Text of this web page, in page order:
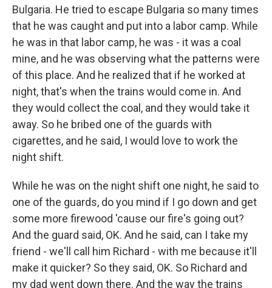
Bulgaria. He tried to escape Bulgaria so many times
that he was caught and put into a labor camp. While
he was in that labor camp, he was - it was a coal
mine, and he was observing what the patterns were
of this place. And he realized that if he worked at
night, that's when the trains would come in. And
they would collect the coal, and they would take it
away. So he bribed one of the guards with
cigarettes, and he said, I would love to work the
night shift.
While he was on the night shift one night, he said to
one of the guards, do you mind if I go down and get
some more firewood 'cause our fire's going out?
And the guard said, OK. And he said, can I take my
friend - we'll call him Richard - with me because it'll
make it quicker? So they said, OK. So Richard and
my dad went down there. And the way the trains